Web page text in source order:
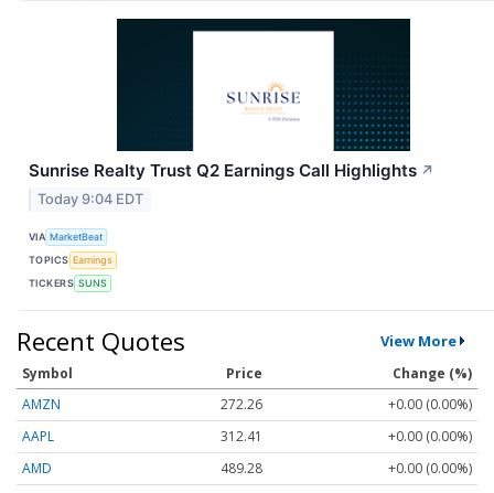
Sunrise Realty Trust Q2 Earnings Call Highlights ↗
Today 9:04 EDT
VIA MarketBeat
TOPICS Earnings
TICKERS SUNS
Recent Quotes View More
Symbol Price
Change (%)
AMZN
272.26
+0.00 (0.00%)
AAPL
312.41
+0.00 (0.00%)
AMD
489.28
+0.00 (0.00%)